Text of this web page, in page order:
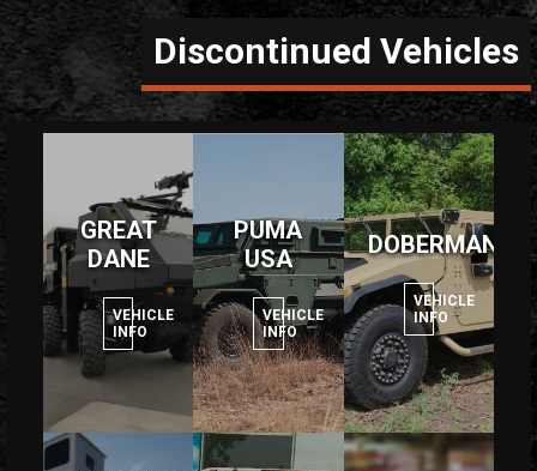
Discontinued Vehicles
GREAT
DANE
VEHICLE
INFO
PUMA
USA
VEHICLE
INFO
DOBERMAN
VEHICLE
INFO